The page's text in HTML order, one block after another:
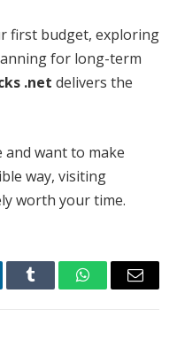
first budget, exploring
for long-term
.net delivers the
want to make
way, visiting
worth your time.
Tumblr WhatsAppEmail